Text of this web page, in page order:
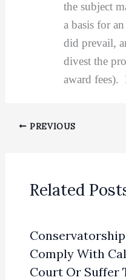
the subject
a basis for
did prevail,
divest the
award fees).
PREVIOUS
Related
Conservatorship
Comply With
Court Or Suffer